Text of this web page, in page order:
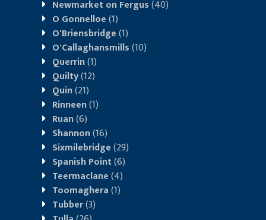
Newmarket on Fergus(40)
O Gonnelloe(1)
O'Briensbridge(1)
O'Callaghansmills(10)
Querrin(1)
Quilty(12)
Quin(21)
Rinneen(1)
Ruan(6)
Shannon(16)
Sixmilebridge(29)
Spanish Point(6)
Teermaclane(4)
Toomaghera(1)
Tubber(3)